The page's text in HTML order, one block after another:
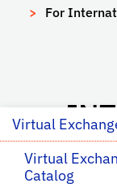
For
Virtual
Virtual
Catalog